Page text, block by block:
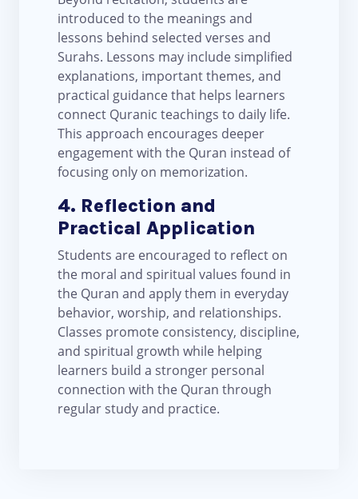
introduced to the meanings and
lessons behind selected verses and
Surahs. Lessons may include simplified
explanations, important themes, and
practical guidance that helps learners
connect Quranic teachings to daily life.
This approach encourages deeper
engagement with the Quran instead of
focusing only on memorization.
4. Reflection and
Practical Application
Students are encouraged to reflect on
the moral and spiritual values found in
the Quran and apply them in everyday
behavior, worship, and relationships.
Classes promote consistency, discipline,
and spiritual growth while helping
learners build a stronger personal
connection with the Quran through
regular study and practice.